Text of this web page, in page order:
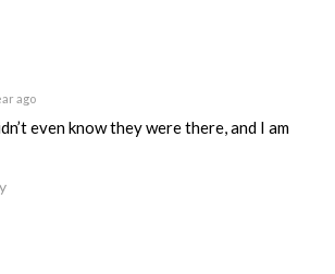
ago
even know they were there, and I am